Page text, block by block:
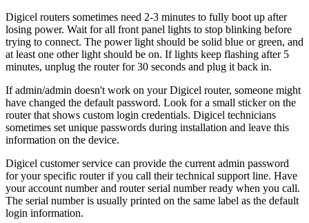
Digicel routers sometimes need 2-3 minutes to fully boot up after
losing power. Wait for all front panel lights to stop blinking before
trying to connect. The power light should be solid blue or green, and
at least one other light should be on. If lights keep flashing after 5
minutes, unplug the router for 30 seconds and plug it back in.
If admin/admin doesn't work on your Digicel router, someone might
have changed the default password. Look for a small sticker on the
router that shows custom login credentials. Digicel technicians
sometimes set unique passwords during installation and leave this
information on the device.
Digicel customer service can provide the current admin password
for your specific router if you call their technical support line. Have
your account number and router serial number ready when you call.
The serial number is usually printed on the same label as the default
login information.